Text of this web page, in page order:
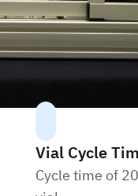
Vial Cycle
Cycle time of